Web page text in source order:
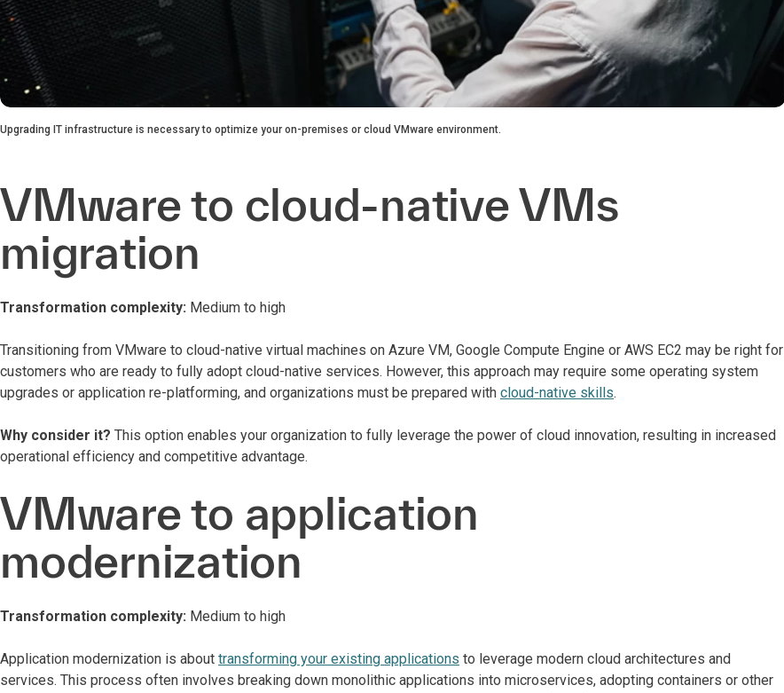
Upgrading IT infrastructure is necessary to optimize your on-premises or cloud VMware environment.
VMware to cloud-native VMs
migration
Transformation complexity: Medium to high
Transitioning from VMware to cloud-native virtual machines on Azure VM, Google Compute Engine or AWS EC2 may be right for
customers who are ready to fully adopt cloud-native services. However, this approach may require some operating system
upgrades or application re-platforming, and organizations must be prepared with cloud-native skills.
Why consider it? This option enables your organization to fully leverage the power of cloud innovation, resulting in increased
operational efficiency and competitive advantage.
VMware to application
modernization
Transformation complexity: Medium to high
Application modernization is about transforming your existing applications to leverage modern cloud architectures and
services. This process often involves breaking down monolithic applications into microservices, adopting containers or other